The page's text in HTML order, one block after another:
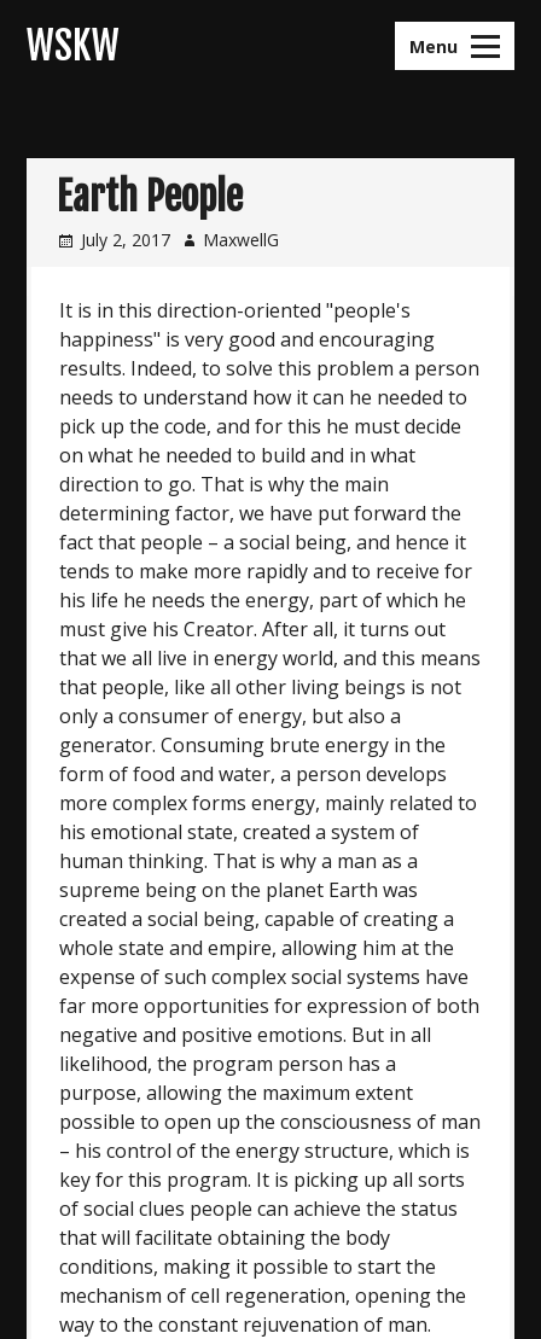
WSKW Menu
Earth People
July 2, 2017 MaxwellG
It is in this direction-oriented "people's
happiness" is very good and encouraging
results. Indeed, to solve this problem a person
needs to understand how it can he needed to
pick up the code, and for this he must decide
on what he needed to build and in what
direction to go. That is why the main
determining factor, we have put forward the
fact that people – a social being, and hence it
tends to make more rapidly and to receive for
his life he needs the energy, part of which he
must give his Creator. After all, it turns out
that we all live in energy world, and this means
that people, like all other living beings is not
only a consumer of energy, but also a
generator. Consuming brute energy in the
form of food and water, a person develops
more complex forms energy, mainly related to
his emotional state, created a system of
human thinking. That is why a man as a
supreme being on the planet Earth was
created a social being, capable of creating a
whole state and empire, allowing him at the
expense of such complex social systems have
far more opportunities for expression of both
negative and positive emotions. But in all
likelihood, the program person has a
purpose, allowing the maximum extent
possible to open up the consciousness of man
– his control of the energy structure, which is
key for this program. It is picking up all sorts
of social clues people can achieve the status
that will facilitate obtaining the body
conditions, making it possible to start the
mechanism of cell regeneration, opening the
way to the constant rejuvenation of man.